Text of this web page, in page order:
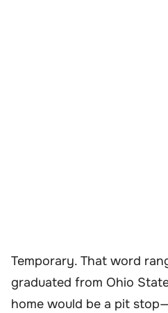
Temporary. That word
graduated from Ohio
home would be a pit